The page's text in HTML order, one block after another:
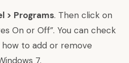
> Programs. Then click on
On or Off”. You can check
how to add or remove
7.